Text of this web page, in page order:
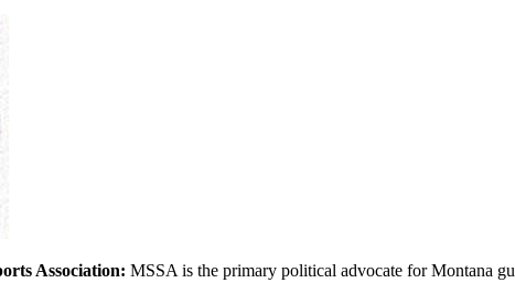
Association: MSSA is the primary political advocate for Montana